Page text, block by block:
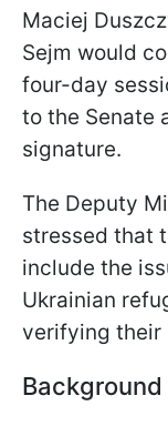
Maciej
Sejm would
four-day
to the Senate
signature.
The Deputy
stressed that
include the
Ukrainian
verifying their
Background